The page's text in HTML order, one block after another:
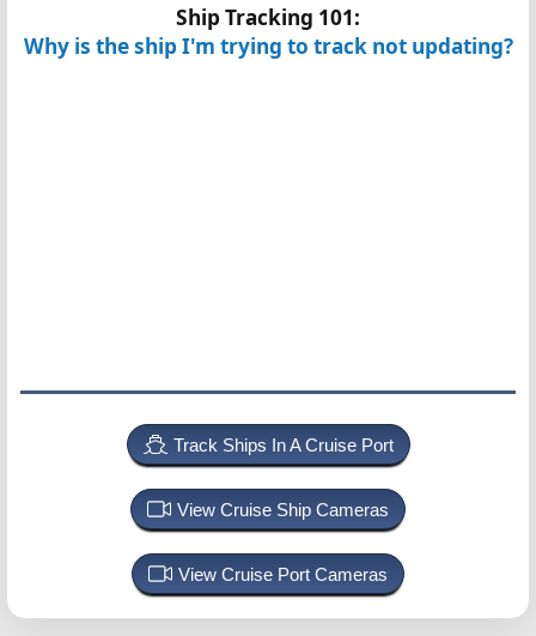
Ship Tracking 101:
Why is the ship I'm trying to track not updating?
Track Ships In A Cruise Port
View Cruise Ship Cameras
View Cruise Port Cameras